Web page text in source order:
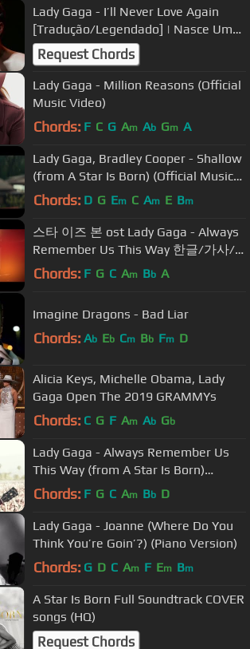
Lady Gaga - I’ll Never Love Again
[Tradução/Legendado] | Nasce Uma
Estrela
Request Chords
Lady Gaga - Million Reasons (Official
Music Video)
Chords: F C G Am Ab Gm A
Lady Gaga, Bradley Cooper - Shallow
(from A Star Is Born) (Official Music
Video)
Chords: D G Em C Am E Bm
스타 이즈 본 ost Lady Gaga - Always
Remember Us This Way 한글/가사/
해석 lyrics
Chords: F G C Am Bb A
Imagine Dragons - Bad Liar
Chords: Ab Eb Cm Bb Fm D
Alicia Keys, Michelle Obama, Lady
Gaga Open The 2019 GRAMMYs
Chords: C G F Am Ab Gb
Lady Gaga - Always Remember Us
This Way (from A Star Is Born)
(Official Music Video)
Chords: F G C Am Bb D
Lady Gaga - Joanne (Where Do You
Think You’re Goin’?) (Piano Version)
Chords: G D C Am F Em Bm
A Star Is Born Full Soundtrack COVER
songs (HQ)
Request Chords